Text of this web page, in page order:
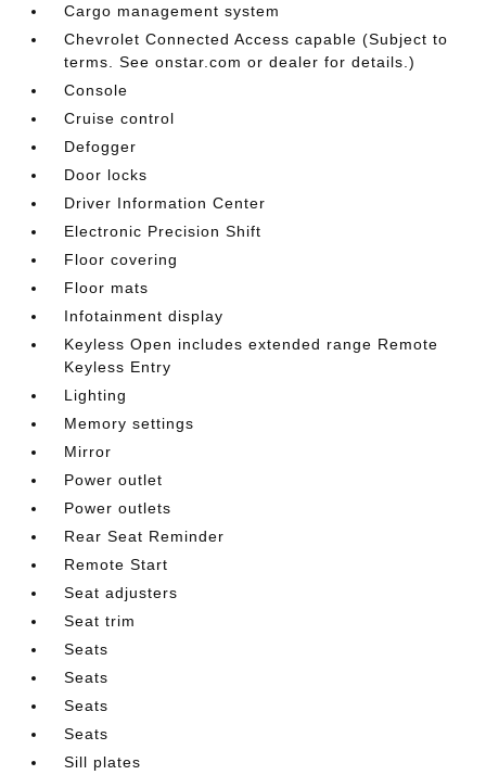
Cargo management system
Chevrolet Connected Access capable (Subject to
terms. See onstar.com or dealer for details.)
Console
Cruise control
Defogger
Door locks
Driver Information Center
Electronic Precision Shift
Floor covering
Floor mats
Infotainment display
Keyless Open includes extended range Remote
Keyless Entry
Lighting
Memory settings
Mirror
Power outlet
Power outlets
Rear Seat Reminder
Remote Start
Seat adjusters
Seat trim
Seats
Seats
Seats
Seats
Sill plates